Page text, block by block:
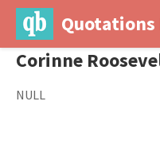
Quotations
Corinne
NULL